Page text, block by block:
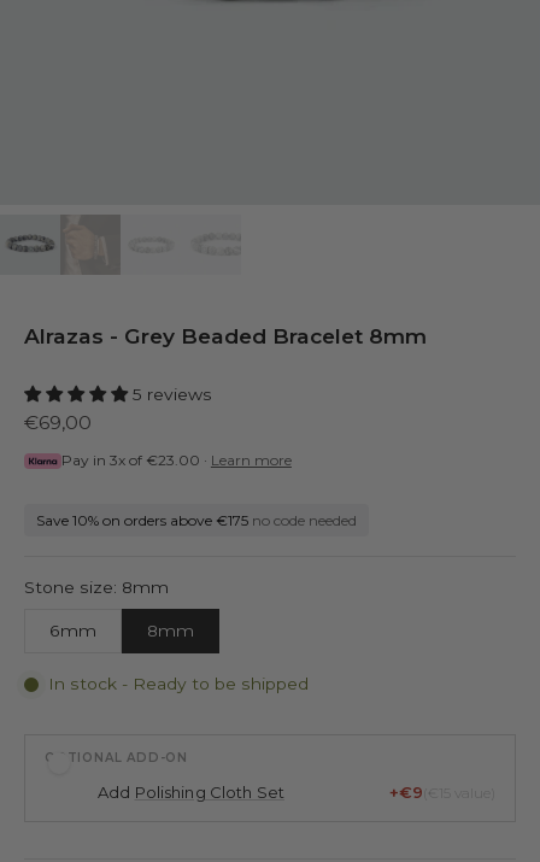
Alrazas - Grey Beaded Bracelet 8mm
5 reviews
€69,00
Pay in 3x of €23.00 · Learn more
Save 10% on orders above €175 no code needed
Stone size: 8mm
6mm 8mm
In stock - Ready to be shipped
OPTIONAL ADD-ON
Add Polishing Cloth Set +€9 (€15 value)